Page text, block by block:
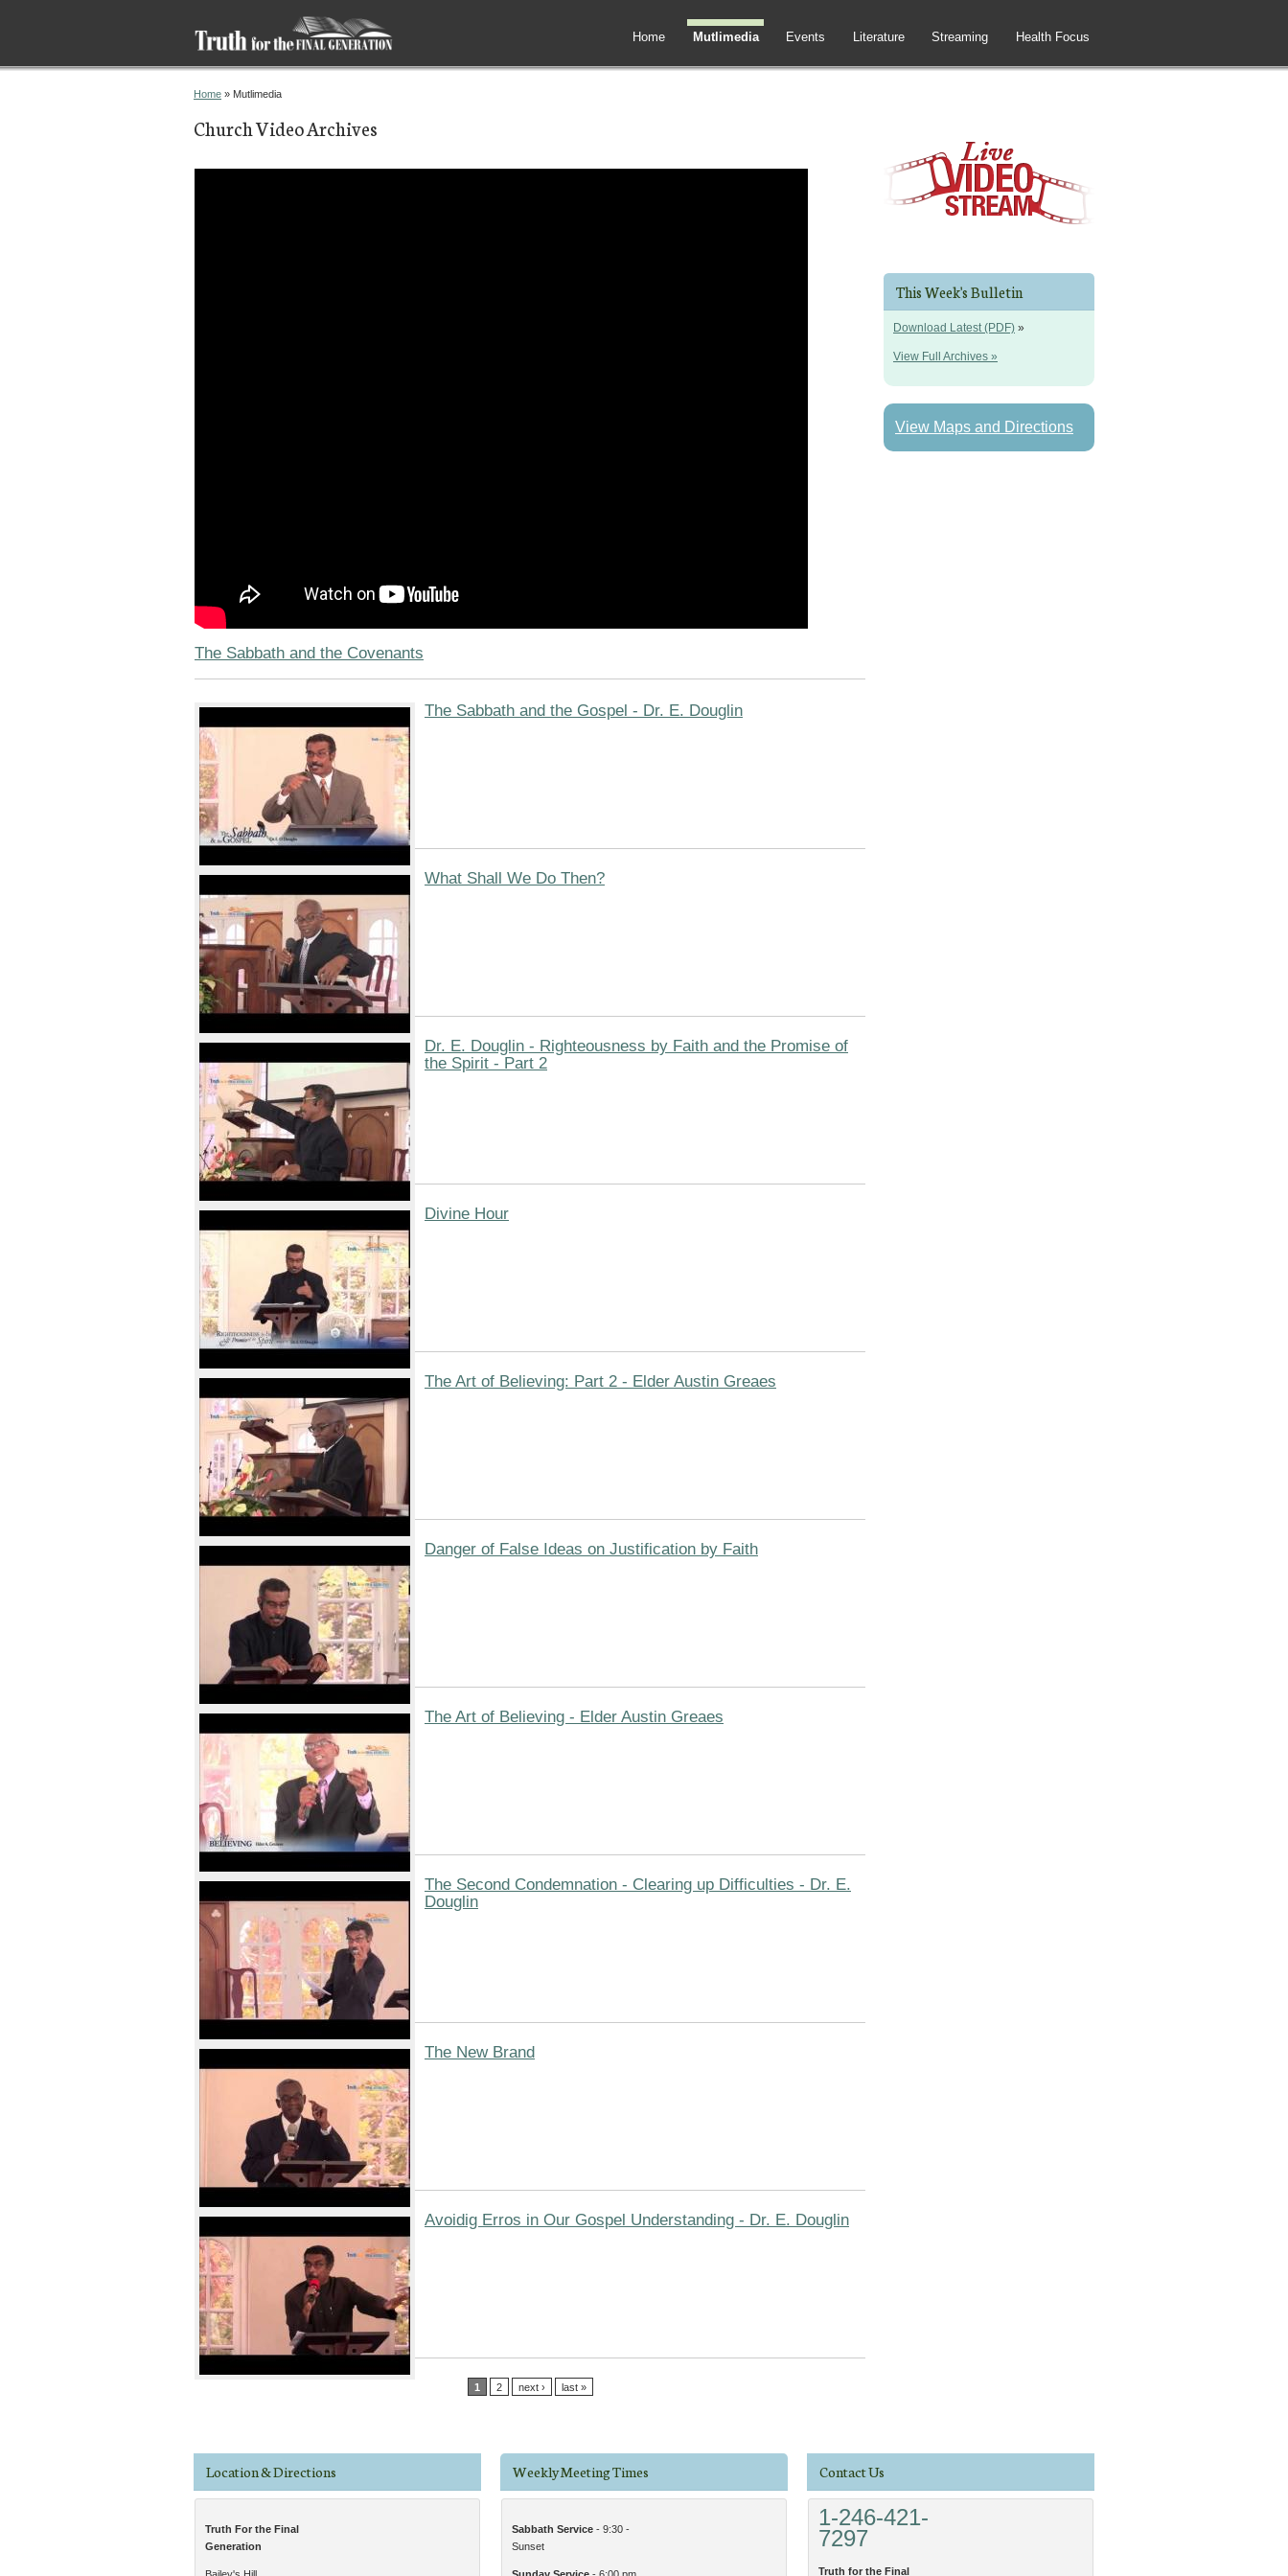
Home Mutlimedia Events Literature Streaming Health Focus
You are here
Home » Mutlimedia
Church Video Archives
The Sabbath and the Covenants
The Sabbath and the Gospel - Dr. E. Douglin
What Shall We Do Then?
Dr. E. Douglin - Righteousness by Faith and the Promise of
the Spirit - Part 2
Divine Hour
The Art of Believing: Part 2 - Elder Austin Greaes
Danger of False Ideas on Justification by Faith
The Art of Believing - Elder Austin Greaes
The Second Condemnation - Clearing up Difficulties - Dr. E.
Douglin
The New Brand
Avoidig Erros in Our Gospel Understanding - Dr. E. Douglin
Pages 1 2 next › last »
This Week's Bulletin
Download Latest (PDF) »
View Full Archives »
View Maps and Directions
Location & Directions
Truth For the Final
Generation
Weekly Meeting Times
Sabbath Service - 9:30 -
Sunset
Contact Us
1-246-421-
7297
Truth for the Final